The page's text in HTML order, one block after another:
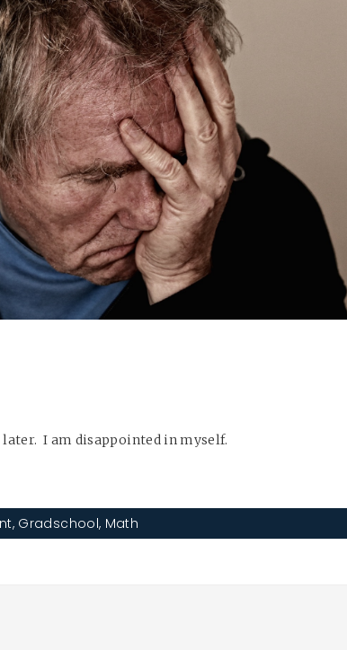
later. I am disappointed in myself.
, Gradschool, Math